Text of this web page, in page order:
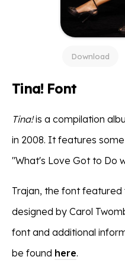
Download
Tina! Font
Tina!is a compilation
in 2008. It features
"What's Love Got to Do
Trajan, the font
designed by Carol
font and additional
be found here.